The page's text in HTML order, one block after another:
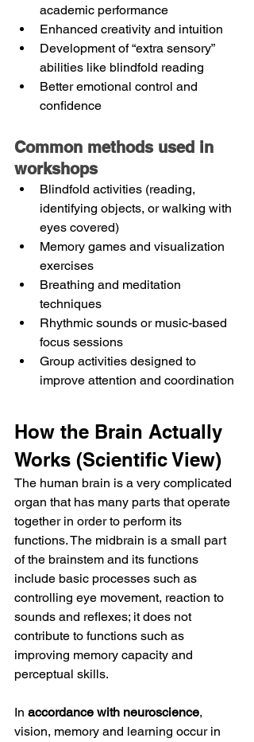
academic performance
Enhanced creativity and intuition
Development of “extra sensory”
abilities like blindfold reading
Better emotional control and
confidence
Common methods used in
workshops
Blindfold activities (reading,
identifying objects, or walking with
eyes covered)
Memory games and visualization
exercises
Breathing and meditation
techniques
Rhythmic sounds or music-based
focus sessions
Group activities designed to
improve attention and coordination
How the Brain Actually
Works (Scientific View)
The human brain is a very complicated
organ that has many parts that operate
together in order to perform its
functions. The midbrain is a small part
of the brainstem and its functions
include basic processes such as
controlling eye movement, reaction to
sounds and reflexes; it does not
contribute to functions such as
improving memory capacity and
perceptual skills.
In accordance with neuroscience,
vision, memory and learning occur in